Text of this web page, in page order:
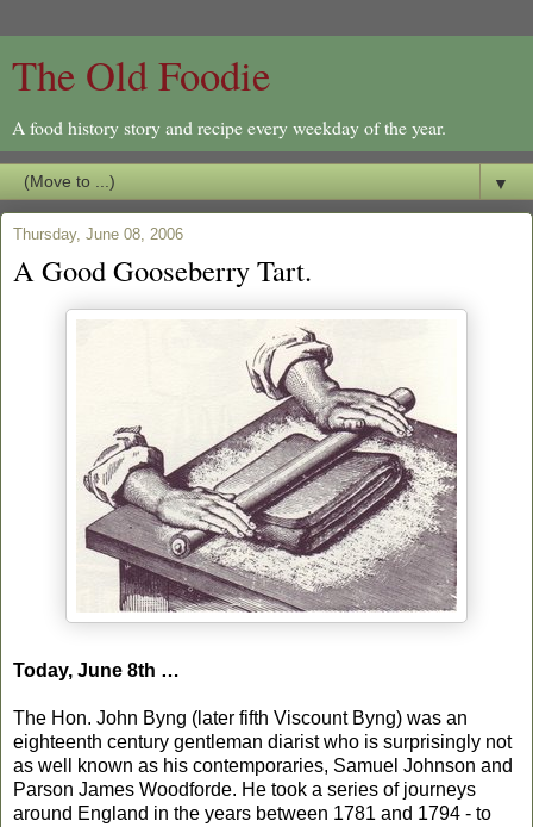
The Old Foodie
A food history story and recipe every weekday of the year.
▼
Thursday, June 08, 2006
A Good Gooseberry Tart.
Today, June 8th …
The Hon. John Byng (later fifth Viscount Byng) was an
eighteenth century gentleman diarist who is surprisingly not
as well known as his contemporaries, Samuel Johnson and
Parson James Woodforde. He took a series of journeys
around England in the years between 1781 and 1794 - to